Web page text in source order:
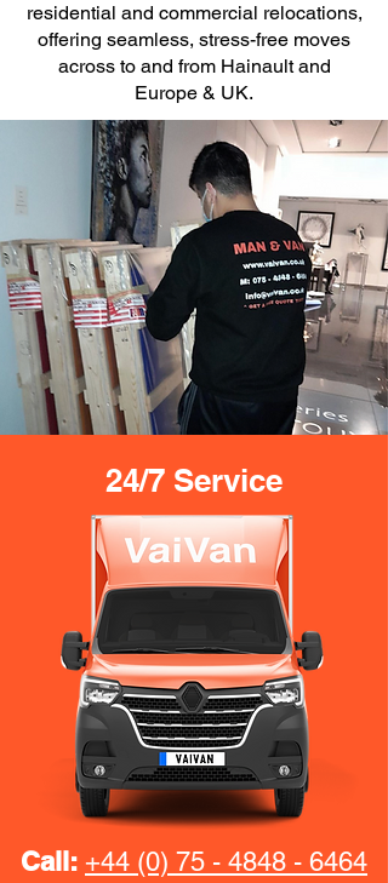
residential and commercial relocations,
offering seamless, stress-free moves
across to and from Hainault and
Europe & UK.
24/7 Service
Call: +44 (0) 75 - 4848 - 6464